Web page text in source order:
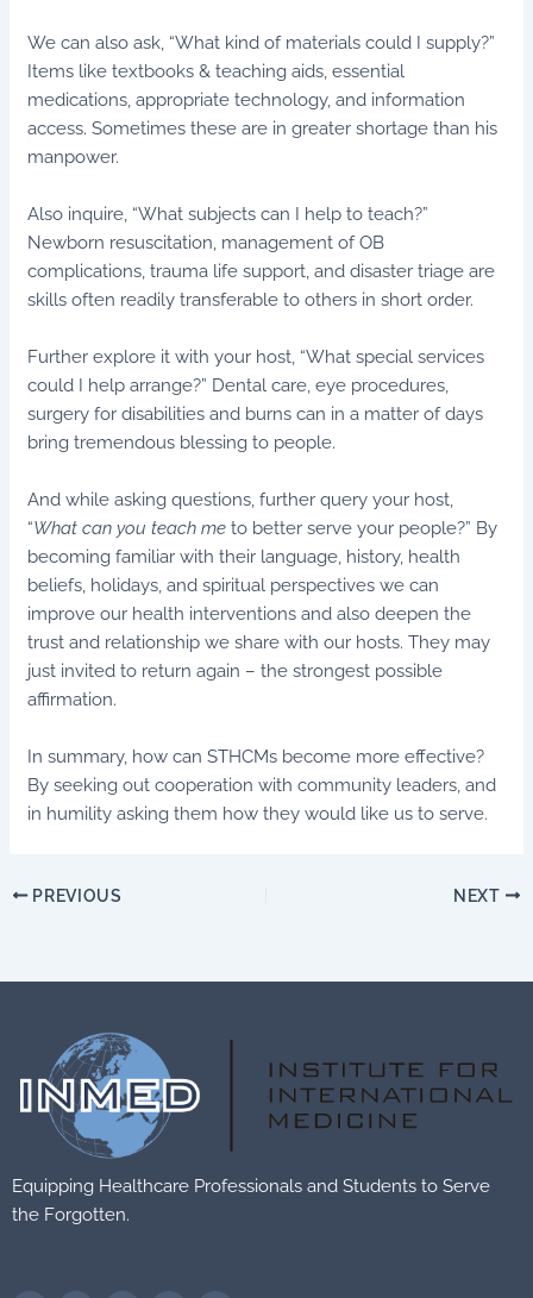
We can also ask, “What kind of materials could I supply?”
Items like textbooks & teaching aids, essential
medications, appropriate technology, and information
access. Sometimes these are in greater shortage than his
manpower.
Also inquire, “What subjects can I help to teach?”
Newborn resuscitation, management of OB
complications, trauma life support, and disaster triage are
skills often readily transferable to others in short order.
Further explore it with your host, “What special services
could I help arrange?” Dental care, eye procedures,
surgery for disabilities and burns can in a matter of days
bring tremendous blessing to people.
And while asking questions, further query your host,
“What can you teach me to better serve your people?” By
becoming familiar with their language, history, health
beliefs, holidays, and spiritual perspectives we can
improve our health interventions and also deepen the
trust and relationship we share with our hosts. They may
just invited to return again – the strongest possible
affirmation.
In summary, how can STHCMs become more effective?
By seeking out cooperation with community leaders, and
in humility asking them how they would like us to serve.
PREVIOUS NEXT
Equipping Healthcare Professionals and Students to Serve
the Forgotten.